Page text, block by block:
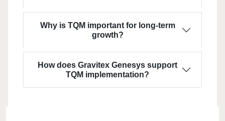
Why is TQM important for long-term
growth?
How does Gravitex Genesys support
TQM implementation?